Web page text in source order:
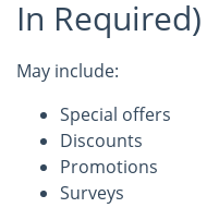
In Required)
May include:
Special offers
Discounts
Promotions
Surveys